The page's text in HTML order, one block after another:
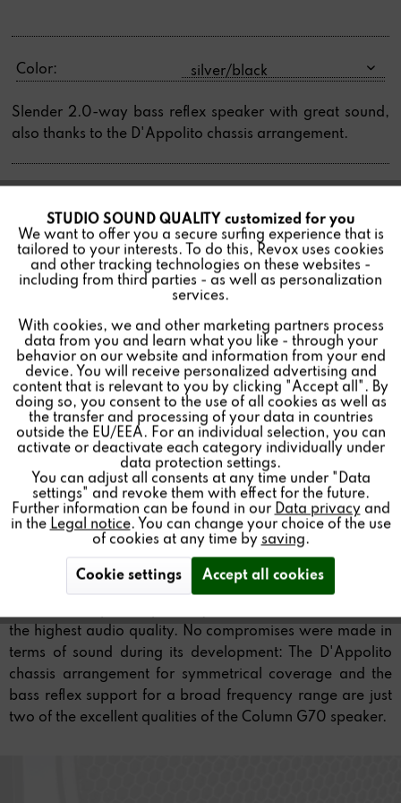
Color:
Slender 2.0-way bass reflex speaker with great sound,
also thanks to the D'Appolito chassis arrangement.
Find a store
the highest audio quality. No compromises were made in
terms of sound during its development: The D'Appolito
chassis arrangement for symmetrical coverage and the
bass reflex support for a broad frequency range are just
two of the excellent qualities of the Column G70 speaker.
Funktionale Active
Marketing Inactive
Tracking Inactive
Personalisierung Inactive
Service Inactive
STUDIO SOUND QUALITY customized for you
We want to offer you a secure surfing experience that is
tailored to your interests. To do this, Revox uses cookies
and other tracking technologies on these websites -
including from third parties - as well as personalization
services.
With cookies, we and other marketing partners process
data from you and learn what you like - through your
behavior on our website and information from your end
device. You will receive personalized advertising and
content that is relevant to you by clicking "Accept all". By
doing so, you consent to the use of all cookies as well as
the transfer and processing of your data in countries
outside the EU/EEA. For an individual selection, you can
activate or deactivate each category individually under
data protection settings.
You can adjust all consents at any time under "Data
settings" and revoke them with effect for the future.
Further information can be found in our Data privacy and
in the Legal notice. You can change your choice of the use
of cookies at any time by saving.
Cookie settings Accept all cookies